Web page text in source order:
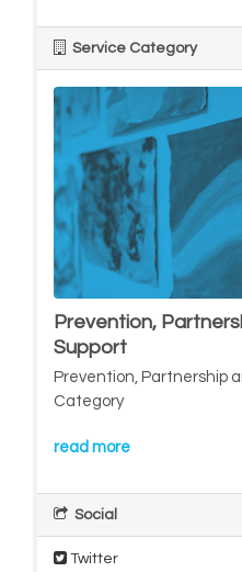
Service Category
Prevention,
Support
Prevention, Partnership
Category
read more
Social
Twitter